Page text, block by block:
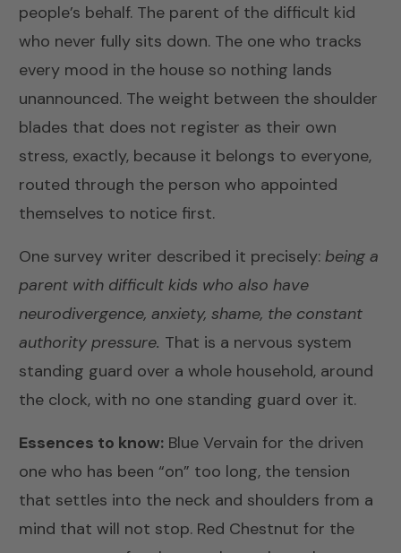
people’s behalf. The parent of the difficult kid
who never fully sits down. The one who tracks
every mood in the house so nothing lands
unannounced. The weight between the shoulder
blades that does not register as their own
stress, exactly, because it belongs to everyone,
routed through the person who appointed
themselves to notice first.
One survey writer described it precisely: being a
parent with difficult kids who also have
neurodivergence, anxiety, shame, the constant
authority pressure. That is a nervous system
standing guard over a whole household, around
the clock, with no one standing guard over it.
Essences to know: Blue Vervain for the driven
one who has been “on” too long, the tension
that settles into the neck and shoulders from a
mind that will not stop. Red Chestnut for the